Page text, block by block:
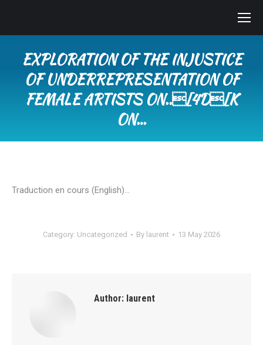
EXPLORATION OF THE INJUSTICE
OF UNDERREPRESENTATION OF
FEMALE ARTISTS ON..[4D[K
ON…
Traduction en cours (English)…
Category: Uncategorized By laurent 13 May 2026
Author: laurent